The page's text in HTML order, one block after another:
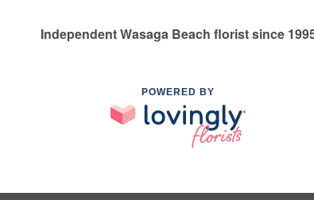
Independent Wasaga Beach florist since
POWERED BY